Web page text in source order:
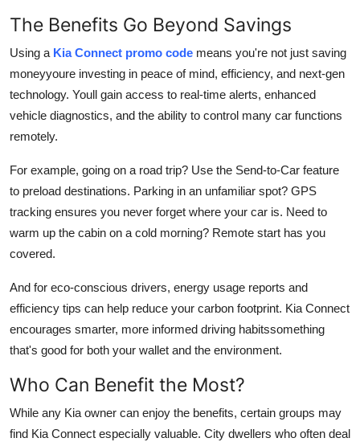
The Benefits Go Beyond Savings
Using a Kia Connect promo code means you're not just saving
moneyyoure investing in peace of mind, efficiency, and next-gen
technology. Youll gain access to real-time alerts, enhanced
vehicle diagnostics, and the ability to control many car functions
remotely.
For example, going on a road trip? Use the Send-to-Car feature
to preload destinations. Parking in an unfamiliar spot? GPS
tracking ensures you never forget where your car is. Need to
warm up the cabin on a cold morning? Remote start has you
covered.
And for eco-conscious drivers, energy usage reports and
efficiency tips can help reduce your carbon footprint. Kia Connect
encourages smarter, more informed driving habitssomething
that's good for both your wallet and the environment.
Who Can Benefit the Most?
While any Kia owner can enjoy the benefits, certain groups may
find Kia Connect especially valuable. City dwellers who often deal